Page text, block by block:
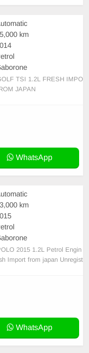
km
TSI 1.2L FRESH IMPO
JAPAN
WhatsApp
km
2015 1.2L Petrol Engin
Import from japan Unregist
WhatsApp